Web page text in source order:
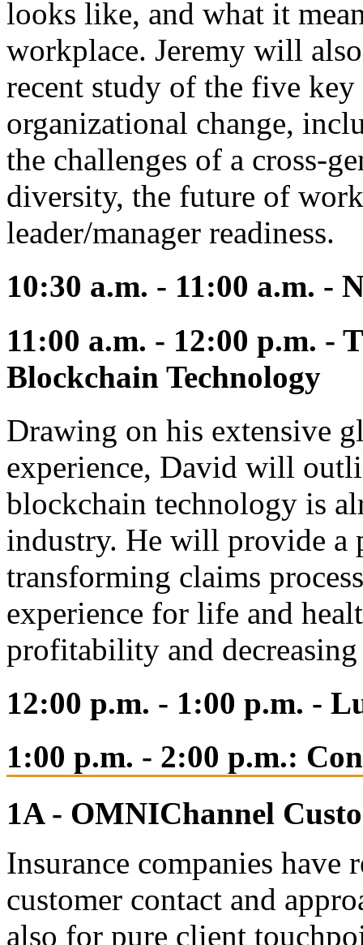
looks like, and what it
workplace. Jeremy will
recent study of the five
organizational change,
the challenges of a cross-
diversity, the future of
leader/manager readiness.
10:30 a.m. - 11:00 a.m. -
11:00 a.m. - 12:00 p.m. -
Blockchain Technology
Drawing on his extensive
experience, David will
blockchain technology is
industry. He will provide a
transforming claims
experience for life and
profitability and
12:00 p.m. - 1:00 p.m. -
1:00 p.m. - 2:00 p.m.:
1A - OMNIChannel
Insurance companies have
customer contact and
also for pure client